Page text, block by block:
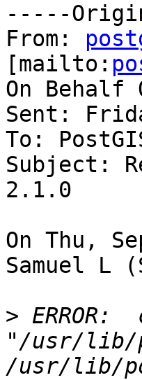
-----
From:
[mailto:
On
Sent:
To:
Subject:
2.1.0
On Thu,
Samuel L
>
"/usr/lib/
/usr/lib/